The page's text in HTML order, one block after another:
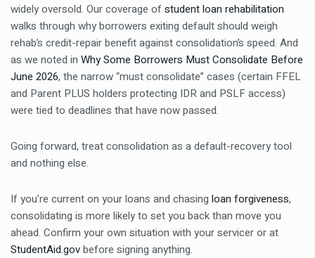
widely oversold. Our coverage ofstudent loan rehabilitation
walks through why borrowers exiting default should weigh
rehab’s credit-repair benefit against consolidation’s speed. And
as we noted in Why Some Borrowers Must Consolidate Before
June 2026, the narrow “must consolidate” cases (certain FFEL
and Parent PLUS holders protecting IDR and PSLF access)
were tied to deadlines that have now passed.
Going forward, treat consolidation as a default-recovery tool
and nothing else.
If you’re current on your loans and chasing loan forgiveness,
consolidating is more likely to set you back than move you
ahead. Confirm your own situation with your servicer or at
StudentAid.govbefore signing anything.